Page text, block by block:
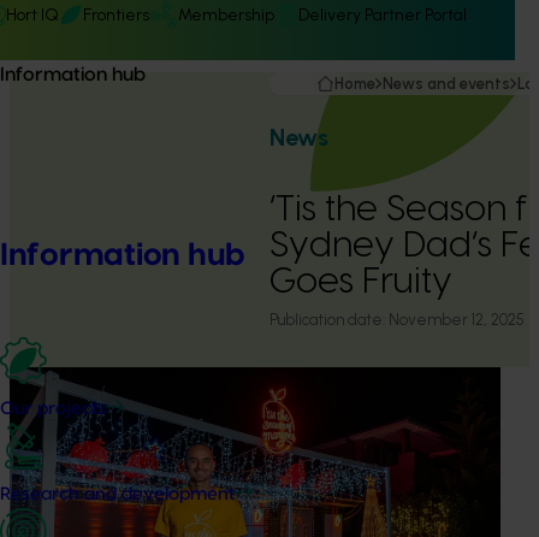
Hort IQ Frontiers Membership Delivery Partner Portal
Information hub
Information hub
Our projects
Research and development
Home News and events
News
‘Tis the Season
Sydney Dad’s
Goes Fruity
Publication date: November 12, 2025